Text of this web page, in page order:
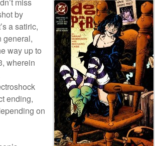
by
a satiric,
general,
way up to
wherein
ending,
on